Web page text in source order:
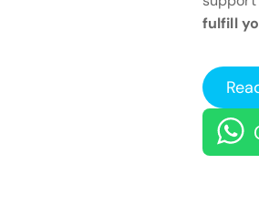
fulfill